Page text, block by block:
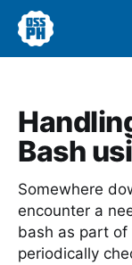
Bash
Somewhere
encounter a
bash as part
periodically